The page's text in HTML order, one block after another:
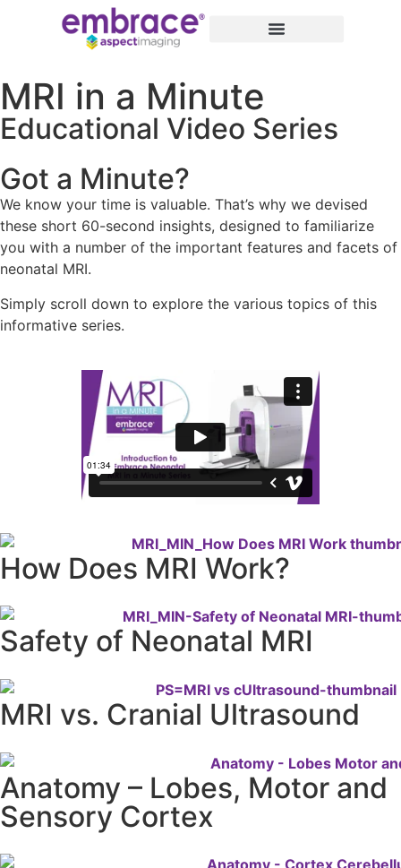
MRI in a Minute
Educational Video Series
Got a Minute?
We know your time is valuable. That’s why we devised
these short 60-second insights, designed to familiarize
you with a number of the important features and facets of
neonatal MRI.
Simply scroll down to explore the various topics of this
informative series.
How Does MRI Work?
Safety of Neonatal MRI
MRI vs. Cranial Ultrasound
Anatomy – Lobes, Motor and
Sensory Cortex